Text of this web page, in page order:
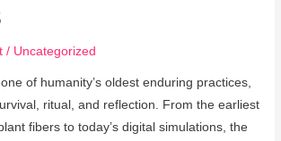
/ Uncategorized
of humanity’s oldest enduring practices,
ritual, and reflection. From the earliest
fibers to today’s digital simulations, the